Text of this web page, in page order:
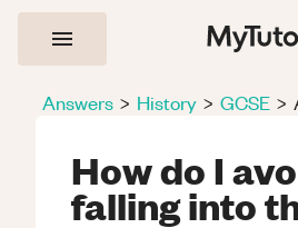
Answers > History > GCSE >
How do I
falling into